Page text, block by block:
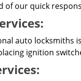
of our quick
auto locksmiths
ignition